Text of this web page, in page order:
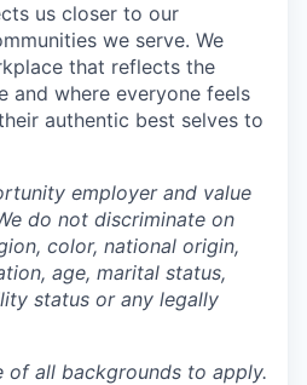
us closer to our
we serve. We
that reflects the
and where everyone feels
authentic best selves to
employer and value
do not discriminate on
color, national origin,
age, marital status,
status or any legally
of all backgrounds to apply.